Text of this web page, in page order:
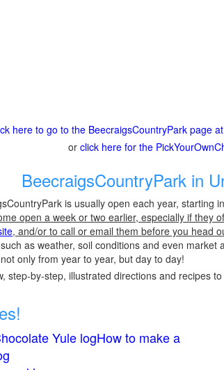
here to go to the BeecraigsCountryPark page
or click here for the
BeecraigsCountryPark in
is usually open each year, starting
open a week or two earlier, especially if they
, and/or to call or email them before you head
as weather, soil conditions and even market
only from year to year, but day to day!
step-by-step, illustrated directions and recipes
Yule logHow to make a